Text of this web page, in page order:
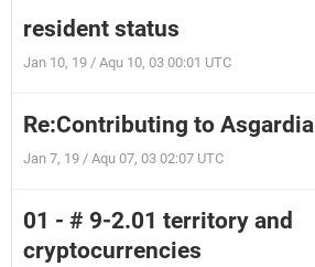
resident status
Jan 10, 19 / Aqu 10, 03 00:01 UTC
Re:Contributing to Asgardia
Jan 7, 19 / Aqu 07, 03 02:07 UTC
01 - # 9-2.01 territory and
cryptocurrencies